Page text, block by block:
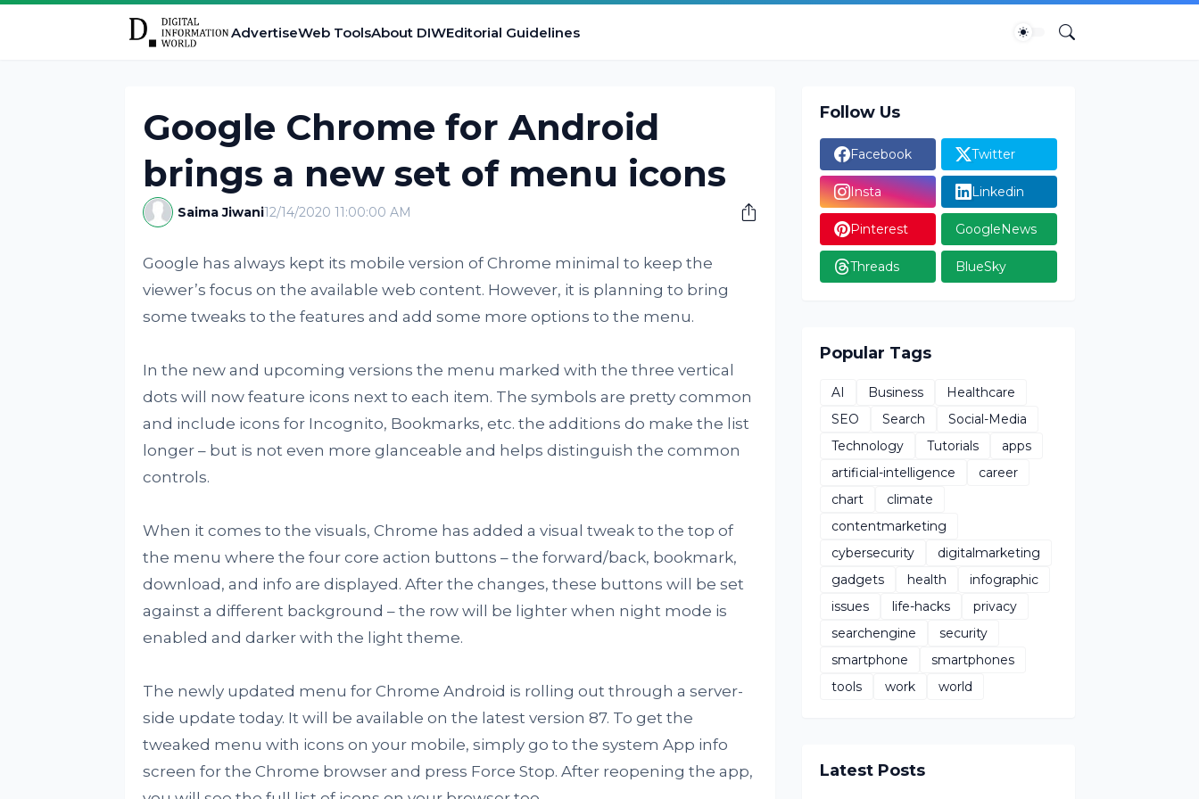
AdvertiseWeb ToolsAbout DIWEditorial Guidelines
Google Chrome for Android
brings a new set of menu icons
Saima Jiwani12/14/2020 11:00:00 AM
Google has always kept its mobile version of Chrome minimal to keep the
viewer’s focus on the available web content. However, it is planning to bring
some tweaks to the features and add some more options to the menu.
In the new and upcoming versions the menu marked with the three vertical
dots will now feature icons next to each item. The symbols are pretty common
and include icons for Incognito, Bookmarks, etc. the additions do make the list
longer – but is not even more glanceable and helps distinguish the common
controls.
When it comes to the visuals, Chrome has added a visual tweak to the top of
the menu where the four core action buttons – the forward/back, bookmark,
download, and info are displayed. After the changes, these buttons will be set
against a different background – the row will be lighter when night mode is
enabled and darker with the light theme.
The newly updated menu for Chrome Android is rolling out through a server-
side update today. It will be available on the latest version 87. To get the
tweaked menu with icons on your mobile, simply go to the system App info
screen for the Chrome browser and press Force Stop. After reopening the app,
Follow Us
Facebook Twitter
Insta Linkedin
Pinterest GoogleNews
Threads BlueSky
Popular Tags
AI Business
Healthcare
SEO
Search
Social-Media
Technology
Tutorials
apps
artificial-intelligence
career
chart
climate
contentmarketing
cybersecurity
digitalmarketing
gadgets
health
infographic
issues
life-hacks
privacy
searchengine
security
smartphone
smartphones
tools
work world
Latest Posts